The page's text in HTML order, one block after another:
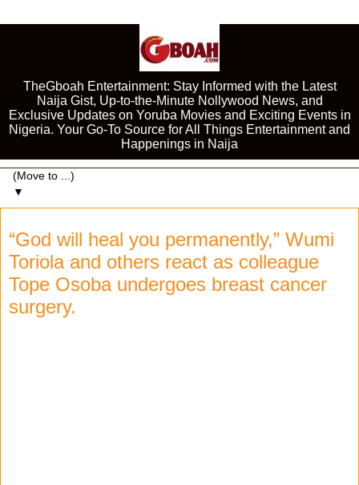
TheGboah Entertainment: Stay Informed with the Latest
Naija Gist, Up-to-the-Minute Nollywood News, and
Exclusive Updates on Yoruba Movies and Exciting Events in
Nigeria. Your Go-To Source for All Things Entertainment and
Happenings in Naija
▼
“God will heal you permanently,” Wumi
Toriola and others react as colleague
Tope Osoba undergoes breast cancer
surgery.